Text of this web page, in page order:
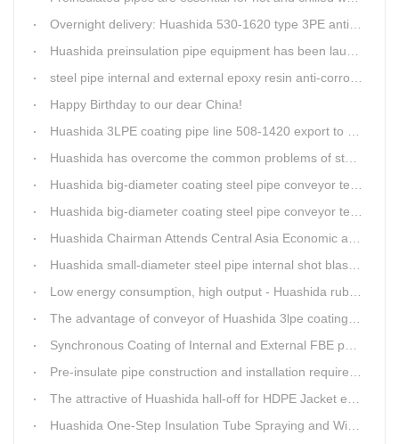
Overnight delivery: Huashida 530-1620 type 3PE anti-corrosion production line set off for Russia
Huashida preinsulation pipe equipment has been launched to Shaanxi for pipeline project.
steel pipe internal and external epoxy resin anti-corrosion production line
Happy Birthday to our dear China!
Huashida 3LPE coating pipe line 508-1420 export to Russia
Huashida has overcome the common problems of steel pipe internal and external anti-corrosion equipment in technology
Huashida big-diameter coating steel pipe conveyor technology
Huashida big-diameter coating steel pipe conveyor technology
Huashida Chairman Attends Central Asia Economic and Cultural Forum Interview
Huashida small-diameter steel pipe internal shot blasting technology
Low energy consumption, high output - Huashida rubber and plastic foam production line
The advantage of conveyor of Huashida 3lpe coating line
Synchronous Coating of Internal and External FBE powder for steel pipe anticorrosion
Pre-insulate pipe construction and installation requirements and air tightness experiment and how to do?
The attractive of Huashida hall-off for HDPE Jacket extrusion line
Huashida One-Step Insulation Tube Spraying and Winding Equipment Seven Technological Innovations